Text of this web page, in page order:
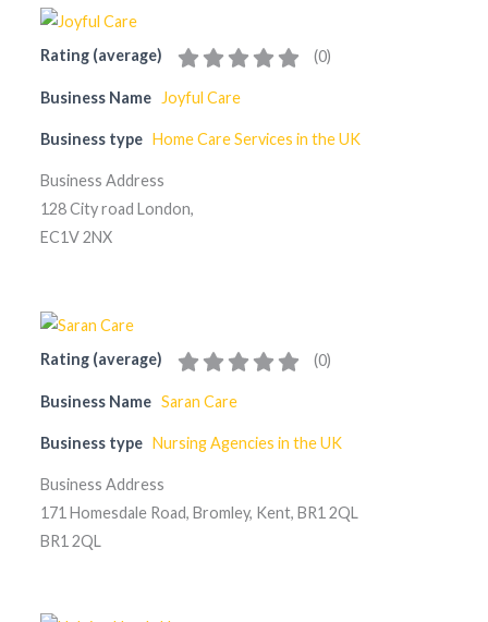
Rating (average) (0)
Business Name Joyful Care
Business type Home Care Services in the UK
Business Address
128 City road London,
EC1V 2NX
Rating (average) (0)
Business Name Saran Care
Business type Nursing Agencies in the UK
Business Address
171 Homesdale Road, Bromley, Kent, BR1 2QL
BR1 2QL